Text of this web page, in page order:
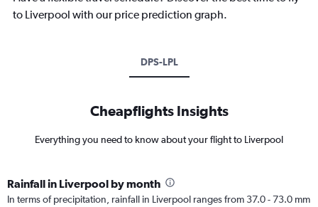
to Liverpool with our price prediction graph.
DPS-LPL
Cheapflights Insights
Everything you need to know about your flight to Liverpool
Rainfall in Liverpool by month
In terms of precipitation, rainfall in Liverpool ranges from 37.0 - 73.0 mm